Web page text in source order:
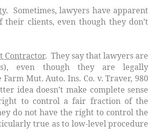
. Sometimes, lawyers have apparent
clients, even though they don’t
Contractor. They say that lawyers are
even though they are legally
Farm Mut. Auto. Ins. Co. v. Traver, 980
idea doesn’t make complete sense
to control a fair fraction of the
do not have the right to controlthe
true as to low-level procedure